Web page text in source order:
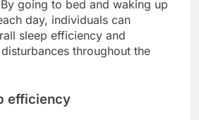
going to bed and waking up
day, individuals can
sleep efficiency and
throughout the
efficiency